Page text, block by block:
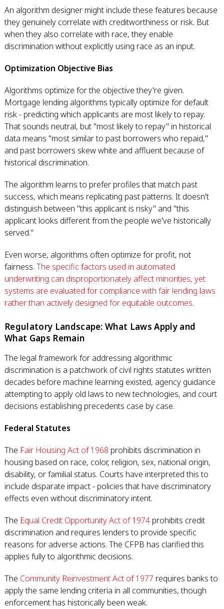
An algorithm designer might include these features because
they genuinely correlate with creditworthiness or risk. But
when they also correlate with race, they enable
discrimination without explicitly using race as an input.
Optimization Objective Bias
Algorithms optimize for the objective they're given.
Mortgage lending algorithms typically optimize for default
risk - predicting which applicants are most likely to repay.
That sounds neutral, but "most likely to repay" in historical
data means "most similar to past borrowers who repaid,"
and past borrowers skew white and affluent because of
historical discrimination.
The algorithm learns to prefer profiles that match past
success, which means replicating past patterns. It doesn't
distinguish between "this applicant is risky" and "this
applicant looks different from the people we've historically
served."
Even worse, algorithms often optimize for profit, not
fairness. The specific factors used in automated
underwriting can disproportionately affect minorities, yet
systems are evaluated for compliance with fair lending laws
rather than actively designed for equitable outcomes.
Regulatory Landscape: What Laws Apply and
What Gaps Remain
The legal framework for addressing algorithmic
discrimination is a patchwork of civil rights statutes written
decades before machine learning existed, agency guidance
attempting to apply old laws to new technologies, and court
decisions establishing precedents case by case.
Federal Statutes
The Fair Housing Act of 1968 prohibits discrimination in
housing based on race, color, religion, sex, national origin,
disability, or familial status. Courts have interpreted this to
include disparate impact - policies that have discriminatory
effects even without discriminatory intent.
The Equal Credit Opportunity Act of 1974 prohibits credit
discrimination and requires lenders to provide specific
reasons for adverse actions. The CFPB has clarified this
applies fully to algorithmic decisions.
The Community Reinvestment Act of 1977 requires banks to
apply the same lending criteria in all communities, though
enforcement has historically been weak.